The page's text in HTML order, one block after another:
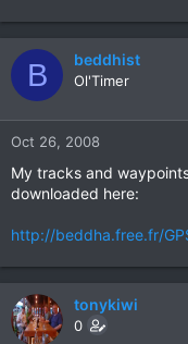
B beddhist
Ol'Timer
Oct 26, 2008
My tracks and
downloaded here:
http://beddha.free.fr/
tonykiwi
0